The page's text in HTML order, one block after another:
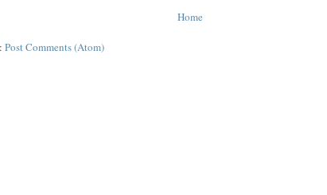
Home
Post Comments (Atom)